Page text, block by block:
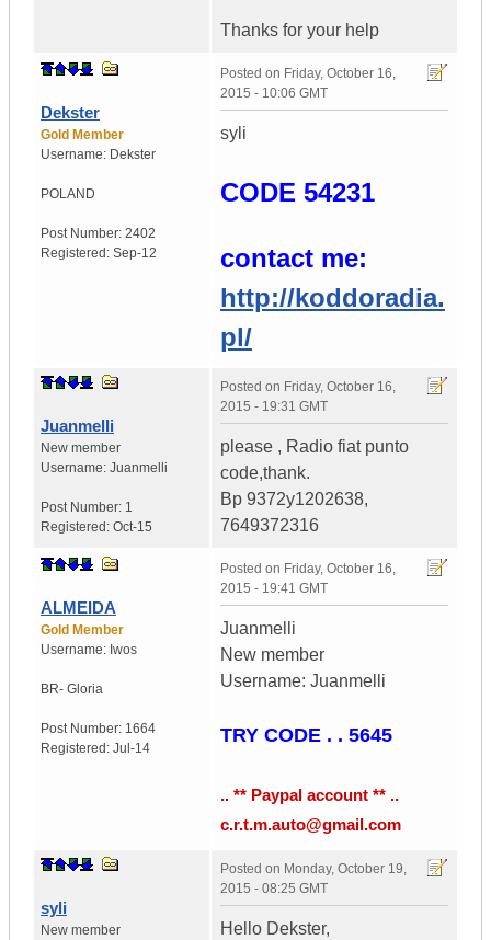
Thanks for your help
Dekster
Gold Member
Username: Dekster
POLAND
Post Number: 2402
Registered: Sep-12
Posted on Friday, October 16,
2015 - 10:06 GMT
syli
CODE 54231
contact me:
http://koddoradia.
pl/
Juanmelli
New member
Username: Juanmelli
Post Number: 1
Registered: Oct-15
Posted on Friday, October 16,
2015 - 19:31 GMT
please , Radio fiat punto
code,thank.
Bp 9372y1202638,
7649372316
ALMEIDA
Gold Member
Username: Iwos
BR- Gloria
Post Number: 1664
Registered: Jul-14
Posted on Friday, October 16,
2015 - 19:41 GMT
Juanmelli
New member
Username: Juanmelli
TRY CODE . . 5645
.. ** Paypal account ** ..
c.r.t.m.auto@gmail.com
syli
New member
Posted on Monday, October 19,
2015 - 08:25 GMT
Hello Dekster,